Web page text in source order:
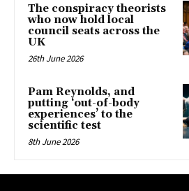
The conspiracy theorists
who now hold local
council seats across the
UK
26th June 2026
Pam Reynolds, and
putting ‘out-of-body
experiences’ to the
scientific test
8th June 2026